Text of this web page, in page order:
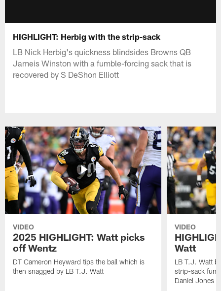
HIGHLIGHT: Herbig with the strip-sack
LB Nick Herbig's quickness blindsides Browns QB
Jameis Winston with a fumble-forcing sack that is
recovered by S DeShon Elliott
VIDEO
2025 HIGHLIGHT: Watt picks
off Wentz
DT Cameron Heyward tips the ball which is
then snagged by LB T.J. Watt
VIDEO
Watt
LB T.J. Watt
strip-sack
Daniel Jones